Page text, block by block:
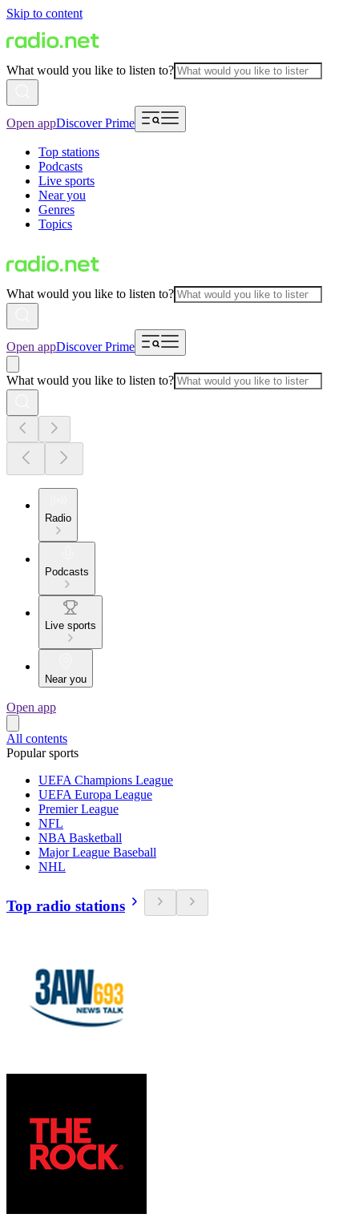
Skip to content
What would you like to listen to?
Open appDiscover Prime
Top stations
Podcasts
Live sports
Near you
Genres
Topics
What would you like to listen to?
Open appDiscover Prime
What would you like to listen to?
Radio
Podcasts
Live sports
Near you
Open app
All contents
Popular sports
UEFA Champions League
UEFA Europa League
Premier League
NFL
NBA Basketball
Major League Baseball
NHL
Top radio stations